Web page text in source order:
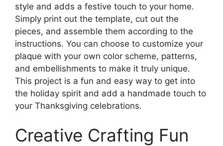
style and adds a festive touch to your home.
Simply print out the template, cut out the
pieces, and assemble them according to the
instructions. You can choose to customize your
plaque with your own color scheme, patterns,
and embellishments to make it truly unique.
This project is a fun and easy way to get into
the holiday spirit and add a handmade touch to
your Thanksgiving celebrations.
Creative Crafting Fun